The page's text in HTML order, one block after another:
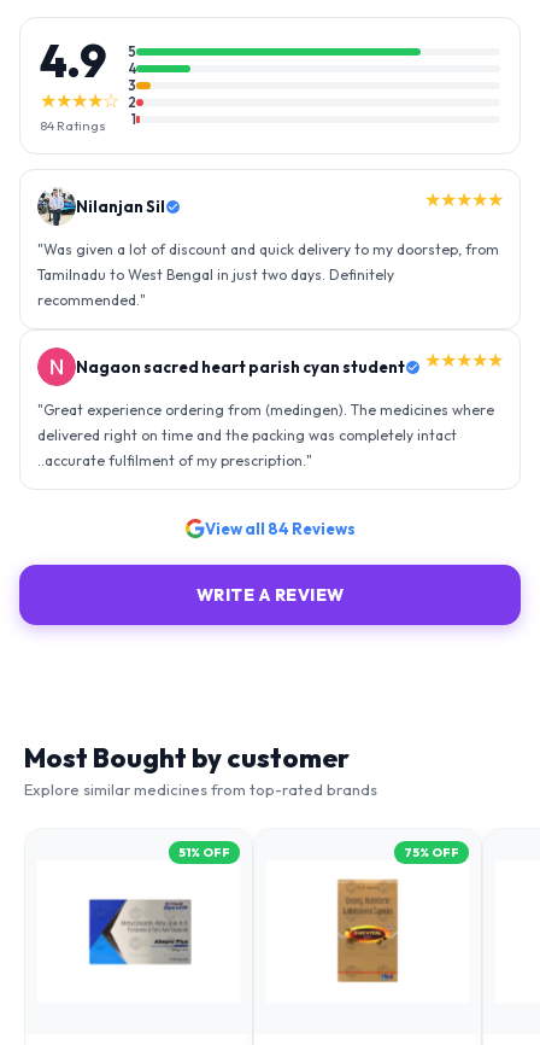
4.9
★★★★☆
84 Ratings
5
4
3
2
1
Nilanjan Sil ★★★★★
"Was given a lot of discount and quick delivery to my doorstep, from
Tamilnadu to West Bengal in just two days. Definitely
recommended."
Nagaon sacred heart parish cyan student ★★★★★
"Great experience ordering from (medingen). The medicines where
delivered right on time and the packing was completely intact
..accurate fulfilment of my prescription."
View all 84 Reviews
WRITE A REVIEW
Most Bought by customer
Explore similar medicines from top-rated brands
51% OFF 75% OFF